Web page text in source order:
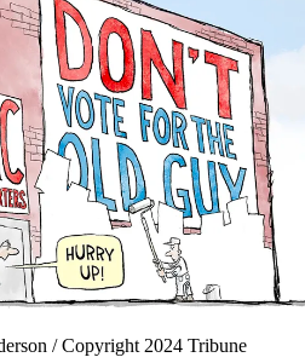
/ Copyright 2024 Tribune